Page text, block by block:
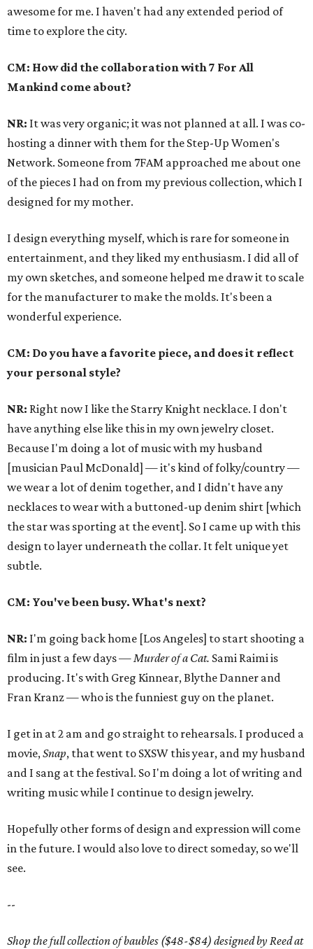
awesome for me. I haven't had any extended period of
time to explore the city.
CM: How did the collaboration with 7 For All
Mankind come about?
NR: It was very organic; it was not planned at all. I was co-
hosting a dinner with them for the Step-Up Women's
Network. Someone from 7FAM approached me about one
of the pieces I had on from my previous collection, which I
designed for my mother.
I design everything myself, which is rare for someone in
entertainment, and they liked my enthusiasm. I did all of
my own sketches, and someone helped me draw it to scale
for the manufacturer to make the molds. It's been a
wonderful experience.
CM: Do you have a favorite piece, and does it reflect
your personal style?
NR: Right now I like the Starry Knight necklace. I don't
have anything else like this in my own jewelry closet.
Because I'm doing a lot of music with my husband
[musician Paul McDonald] — it's kind of folky/country —
we wear a lot of denim together, and I didn't have any
necklaces to wear with a buttoned-up denim shirt [which
the star was sporting at the event]. So I came up with this
design to layer underneath the collar. It felt unique yet
subtle.
CM: You've been busy. What's next?
NR: I'm going back home [Los Angeles] to start shooting a
film in just a few days —Murder of a Cat. Sami Raimi is
producing. It's with Greg Kinnear, Blythe Danner and
Fran Kranz — who is the funniest guy on the planet.
I get in at 2 am and go straight to rehearsals. I produced a
movie,Snap, that went to SXSW this year, and my husband
and I sang at the festival. So I'm doing a lot of writing and
writing music while I continue to design jewelry.
Hopefully other forms of design and expression will come
in the future. I would also love to direct someday, so we'll
see.
--
Shop the full collection of baubles ($48-$84) designed by Reed at